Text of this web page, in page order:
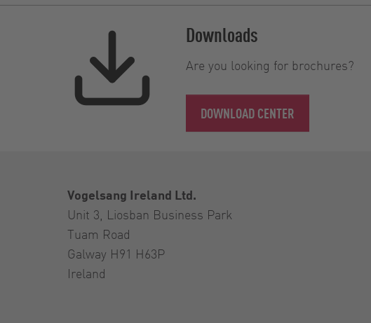
Downloads
Are you looking for brochures?
DOWNLOAD CENTER
Vogelsang Ireland Ltd.
Unit 3, Liosban Business Park
Tuam Road
Galway H91 H63P
Ireland